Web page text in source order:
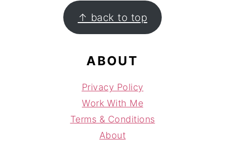
FOOTER ↑ back to top
ABOUT
Privacy Policy
Work With Me
Terms & Conditions
About